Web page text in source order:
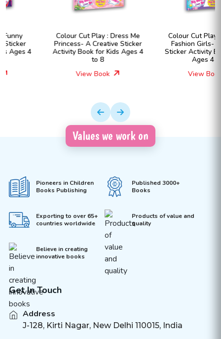
Colour Cut Play : Dress Me
Princess- A Creative Sticker
Activity Book for Kids Ages 4
Colour Cut Play : Dress Me
Fashion Girls- A Creative
Sticker Activity Book for Kids
Values we work on
Pioneers in Children
Books Publishing
Published 3000+
Books
Exporting to over 65+
countries worldwide
Products of value and
quality
Believe in creating
innovative books
Get In Touch
Address
J-128, Kirti Nagar, New Delhi 110015, India